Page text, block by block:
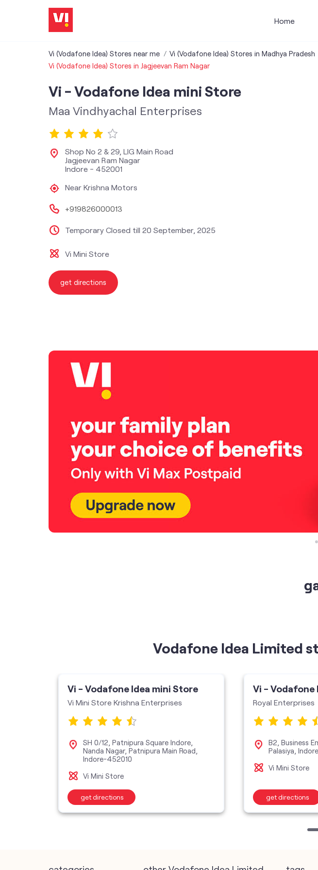
Home
Vi (Vodafone Idea) Stores near me Vi (Vodafone Idea) Stores in Madhya Pradesh
Vi (Vodafone Idea) Stores in Jagjeevan Ram Nagar
Vi - Vodafone Idea mini Store
Maa Vindhyachal Enterprises
Shop No 2 & 29, LIG Main Road
Jagjeevan Ram Nagar
Indore- 452001
Near Krishna Motors
+919826000013
Temporary Closed till 20 September, 2025
Vi Mini Store
get directions
Vodafone Idea Limited
Vi - Vodafone Idea mini Store
Vi Mini Store Krishna Enterprises
SH 0/12, Patnipura Square Indore,
Nanda Nagar, Patnipura Main Road,
Indore-452010
Vi Mini Store
get directions
Vi - Vodafone
Royal Enterprises
B2, Business
Palasiya,
Vi Mini Store
get directions